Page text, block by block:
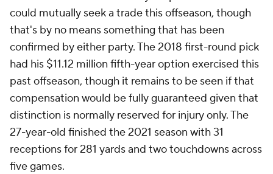
could mutually seek a trade this offseason, though
that's by no means something that has been
confirmed by either party. The 2018 first-round pick
had his $11.12 million fifth-year option exercised this
past offseason, though it remains to be seen if that
compensation would be fully guaranteed given that
distinction is normally reserved for injury only. The
27-year-old finished the 2021 season with 31
receptions for 281 yards and two touchdowns across
five games.